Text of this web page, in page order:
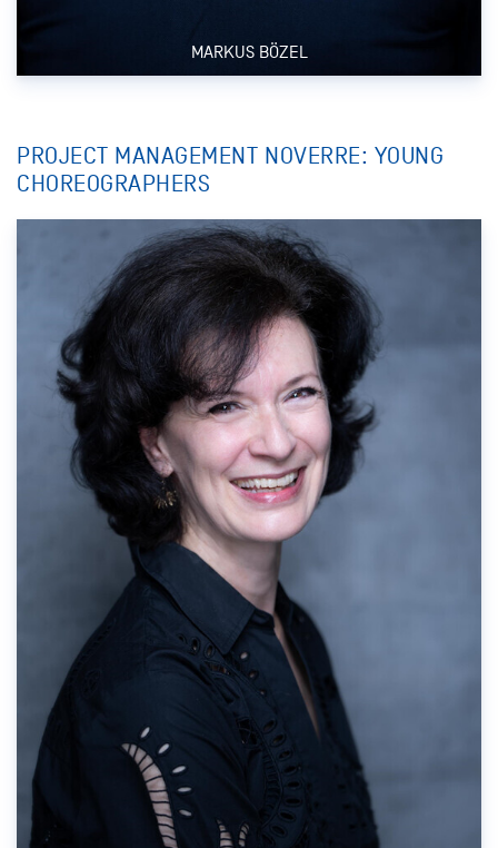
MARKUS BÖZEL
PROJECT MANAGEMENT NOVERRE: YOUNG
CHOREOGRAPHERS